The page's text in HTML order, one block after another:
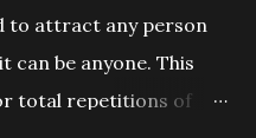
to attract any person
be anyone. This
total repetitions of